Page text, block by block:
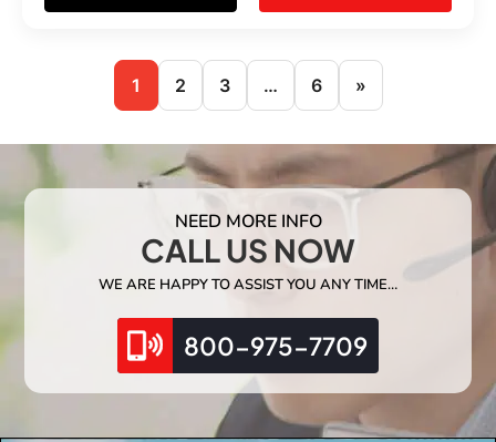
1 2 3 … 6 »
NEED MORE INFO
CALL US NOW
WE ARE HAPPY TO ASSIST YOU ANY TIME…
800-975-7709